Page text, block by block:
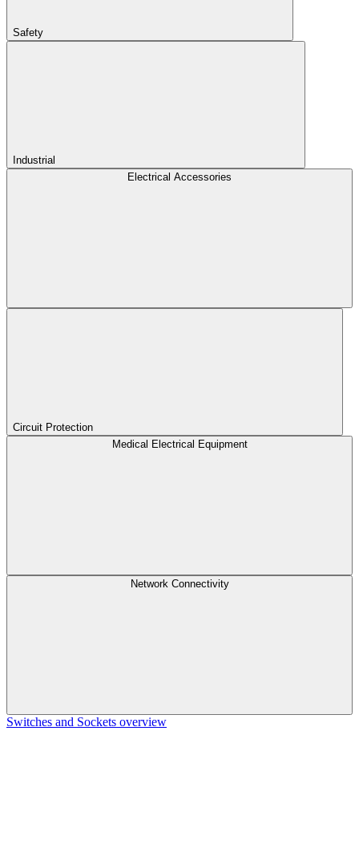
Safety
Industrial
Electrical Accessories
Circuit Protection
Medical Electrical Equipment
Network Connectivity
Switches and Sockets overview